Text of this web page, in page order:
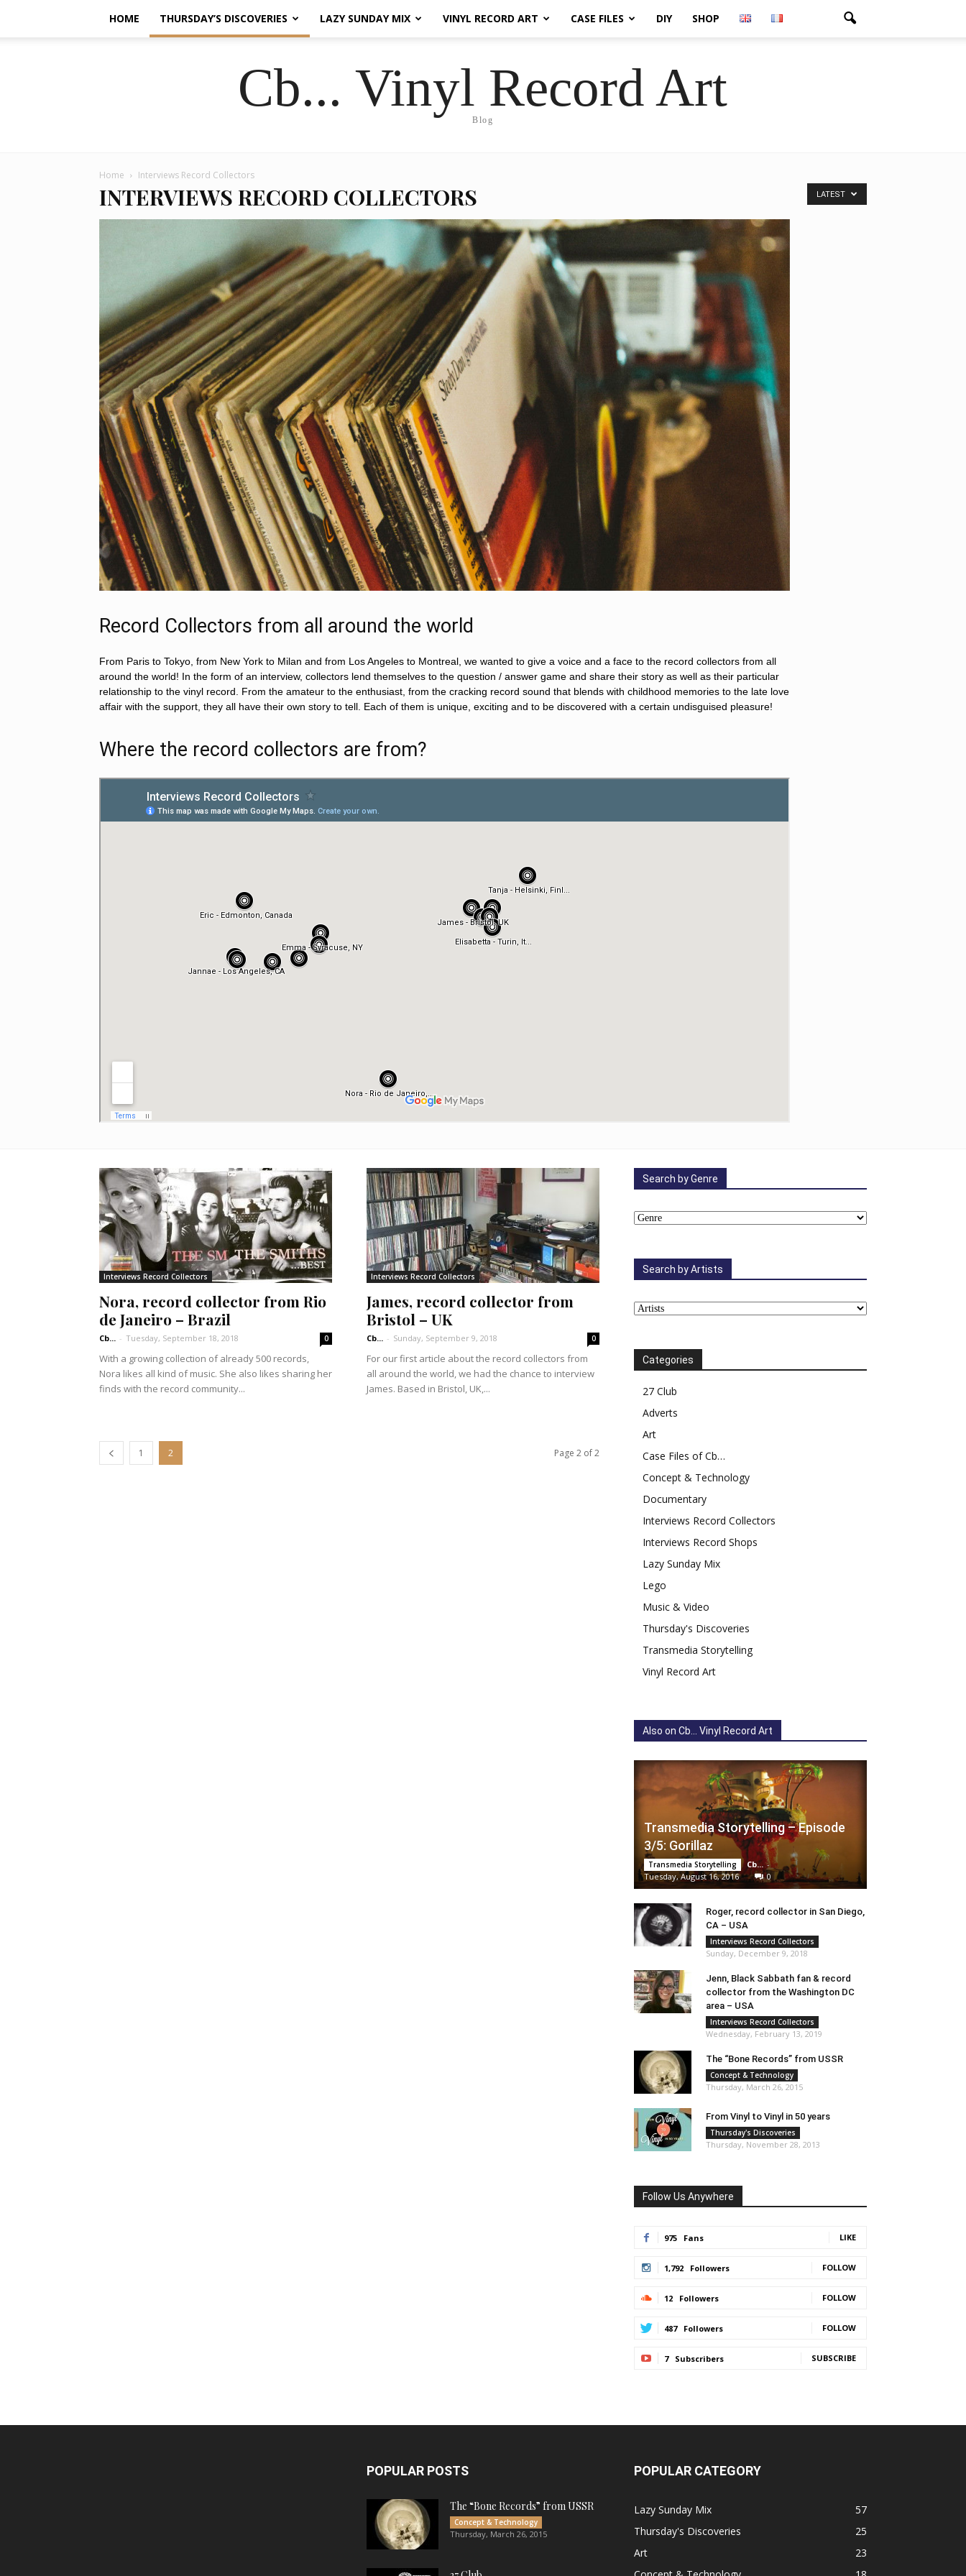
HOME THURSDAY’S DISCOVERIES LAZY SUNDAY MIX VINYL RECORD ART CASE FILES DIY SHOP
Cb... Vinyl Record Art
Blog
Home Interviews Record Collectors
INTERVIEWS RECORD COLLECTORS
Record Collectors from all around the world
From Paris to Tokyo, from New York to Milan and from Los Angeles to Montreal, we wanted to give a voice and a face to the record collectors from all
around the world! In the form of an interview, collectors lend themselves to the question / answer game and share their story as well as their particular
relationship to the vinyl record. From the amateur to the enthusiast, from the cracking record sound that blends with childhood memories to the late love
affair with the support, they all have their own story to tell. Each of them is unique, exciting and to be discovered with a certain undisguised pleasure!
Where the record collectors are from?
LATEST
Interviews Record Collectors
Nora, record collector from Rio
de Janeiro – Brazil
Cb... - Tuesday, September 18, 2018 0
With a growing collection of already 500 records,
Nora likes all kind of music. She also likes sharing her
finds with the record community...
Interviews Record Collectors
James, record collector from
Bristol – UK
Cb... - Sunday, September 9, 2018 0
For our first article about the record collectors from
all around the world, we had the chance to interview
James. Based in Bristol, UK,...
1 2 Page 2 of 2
Search by Genre
Search by Artists
Categories
27 Club
Adverts
Art
Case Files of Cb…
Concept & Technology
Documentary
Interviews Record Collectors
Interviews Record Shops
Lazy Sunday Mix
Lego
Music & Video
Thursday's Discoveries
Transmedia Storytelling
Vinyl Record Art
Also on Cb... Vinyl Record Art
Transmedia Storytelling – Episode
3/5: Gorillaz
Transmedia Storytelling Cb... -
Tuesday, August 16, 2016
0
Roger, record collector in San Diego,
CA – USA
Interviews Record Collectors
Sunday, December 9, 2018
Jenn, Black Sabbath fan & record
collector from the Washington DC
area – USA
Interviews Record Collectors
Wednesday, February 13, 2019
The “Bone Records” from USSR
Concept & Technology
Thursday, March 26, 2015
From Vinyl to Vinyl in 50 years
Thursday's Discoveries
Thursday, November 28, 2013
Follow Us Anywhere
975 Fans LIKE
1,792 Followers FOLLOW
12 Followers FOLLOW
487 Followers FOLLOW
7 Subscribers SUBSCRIBE
POPULAR POSTS
The “Bone Records” from USSR
Concept & Technology
Thursday, March 26, 2015
POPULAR CATEGORY
Lazy Sunday Mix
57
Thursday's Discoveries
25
Art
23